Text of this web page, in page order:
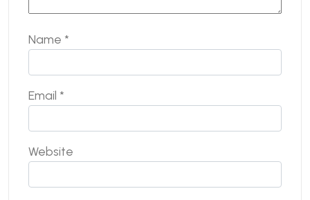
Name *
Email *
Website